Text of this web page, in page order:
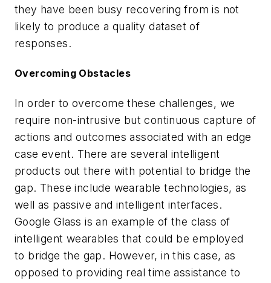
they have been busy recovering from is not
likely to produce a quality dataset of
responses.
Overcoming Obstacles
In order to overcome these challenges, we
require non-intrusive but continuous capture of
actions and outcomes associated with an edge
case event. There are several intelligent
products out there with potential to bridge the
gap. These include wearable technologies, as
well as passive and intelligent interfaces.
Google Glass is an example of the class of
intelligent wearables that could be employed
to bridge the gap. However, in this case, as
opposed to providing real time assistance to